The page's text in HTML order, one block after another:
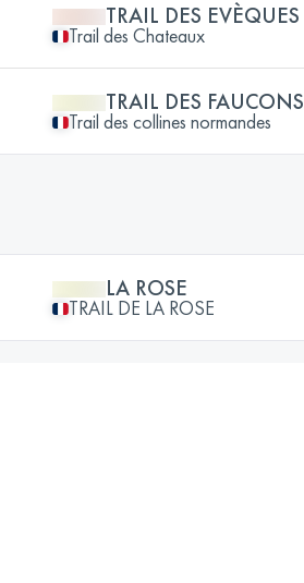
TRAIL DES EVÈQUES
Trail des Chateaux
TRAIL DES FAUCONS
Trail des collines normandes
LA ROSE
TRAIL DE LA ROSE